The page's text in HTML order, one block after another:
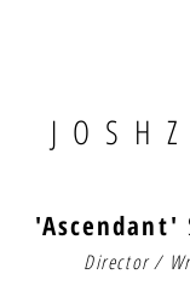
J O S H
'Ascendant'
Director /